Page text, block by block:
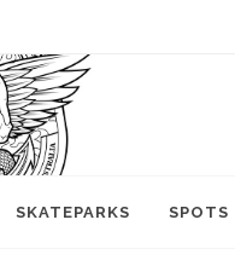
SKATEPARKS SPOTS